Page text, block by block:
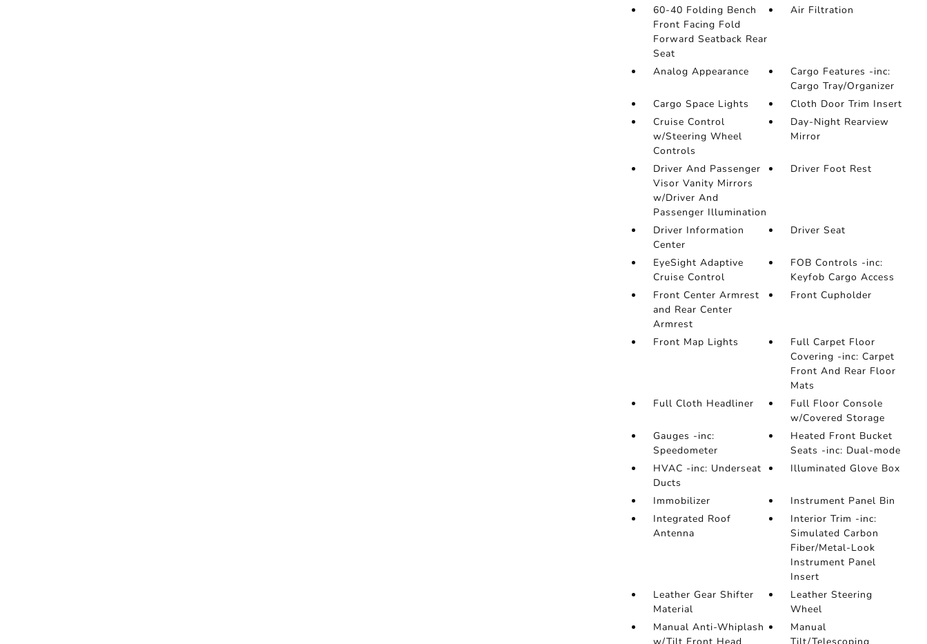
60-40 Folding Bench
Front Facing Fold
Forward Seatback Rear
Seat
Air Filtration
Analog Appearance
Cargo Features -inc:
Cargo Tray/Organizer
Cargo Space Lights
Cloth Door Trim Insert
Cruise Control
w/Steering Wheel
Controls
Day-Night Rearview
Mirror
Driver And Passenger
Visor Vanity Mirrors
w/Driver And
Passenger Illumination
Driver Foot Rest
Driver Information
Center
Driver Seat
EyeSight Adaptive
Cruise Control
FOB Controls -inc:
Keyfob Cargo Access
Front Center Armrest
and Rear Center
Armrest
Front Cupholder
Front Map Lights
Full Carpet Floor
Covering -inc: Carpet
Front And Rear Floor
Mats
Full Cloth Headliner
Full Floor Console
w/Covered Storage
Gauges -inc:
Speedometer
Heated Front Bucket
Seats -inc: Dual-mode
HVAC -inc: Underseat
Ducts
Illuminated Glove Box
Immobilizer
Instrument Panel Bin
Integrated Roof
Antenna
Interior Trim -inc:
Simulated Carbon
Fiber/Metal-Look
Instrument Panel
Insert
Leather Gear Shifter
Material
Leather Steering
Wheel
Manual Anti-Whiplash
Manual